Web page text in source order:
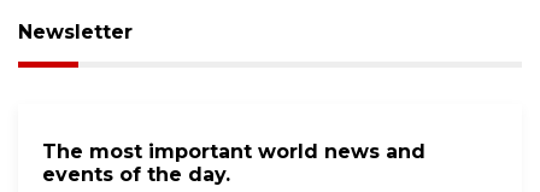
Newsletter
The most important world news and
events of the day.